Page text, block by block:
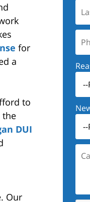
for
a
to
the
DUI
Our